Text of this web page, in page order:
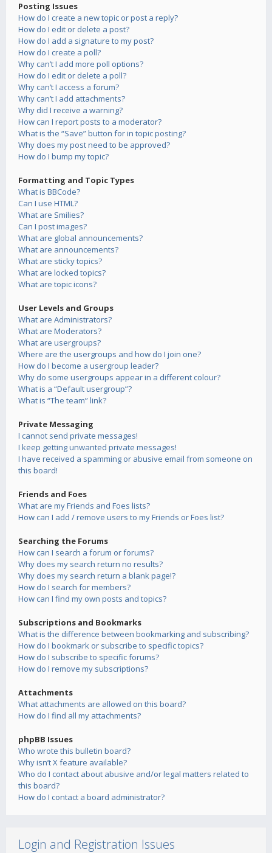
Posting Issues
How do I create a new topic or post a reply?
How do I edit or delete a post?
How do I add a signature to my post?
How do I create a poll?
Why can’t I add more poll options?
How do I edit or delete a poll?
Why can’t I access a forum?
Why can’t I add attachments?
Why did I receive a warning?
How can I report posts to a moderator?
What is the “Save” button for in topic posting?
Why does my post need to be approved?
How do I bump my topic?
Formatting and Topic Types
What is BBCode?
Can I use HTML?
What are Smilies?
Can I post images?
What are global announcements?
What are announcements?
What are sticky topics?
What are locked topics?
What are topic icons?
User Levels and Groups
What are Administrators?
What are Moderators?
What are usergroups?
Where are the usergroups and how do I join one?
How do I become a usergroup leader?
Why do some usergroups appear in a different colour?
What is a “Default usergroup”?
What is “The team” link?
Private Messaging
I cannot send private messages!
I keep getting unwanted private messages!
I have received a spamming or abusive email from someone on
this board!
Friends and Foes
What are my Friends and Foes lists?
How can I add / remove users to my Friends or Foes list?
Searching the Forums
How can I search a forum or forums?
Why does my search return no results?
Why does my search return a blank page!?
How do I search for members?
How can I find my own posts and topics?
Subscriptions and Bookmarks
What is the difference between bookmarking and subscribing?
How do I bookmark or subscribe to specific topics?
How do I subscribe to specific forums?
How do I remove my subscriptions?
Attachments
What attachments are allowed on this board?
How do I find all my attachments?
phpBB Issues
Who wrote this bulletin board?
Why isn’t X feature available?
Who do I contact about abusive and/or legal matters related to
this board?
How do I contact a board administrator?
Login and Registration Issues